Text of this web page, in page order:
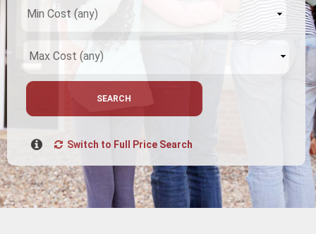
SEARCH
Switch to Full Price Search